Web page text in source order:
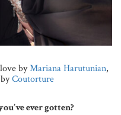
byMariana Harutunian,
Coutorture
ever gotten?